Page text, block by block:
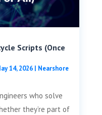
Scripts (Once
14, 2026| Nearshore
who solve
they’re part of